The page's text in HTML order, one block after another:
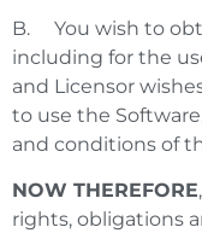
B. You wish to
including for the
and Licensor
to use the
and conditions of
NOW THEREFORE
rights, obligations